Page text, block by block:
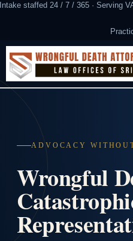
Intake staffed 24 / 7 / 365 · Serving
ADVOCACY
Wrongful